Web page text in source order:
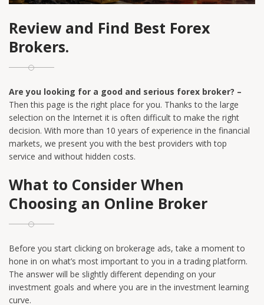
Review and Find Best Forex
Brokers.
Are you looking for a good and serious forex broker? –
Then this page is the right place for you. Thanks to the large
selection on the Internet it is often difficult to make the right
decision. With more than 10 years of experience in the financial
markets, we present you with the best providers with top
service and without hidden costs.
What to Consider When
Choosing an Online Broker
Before you start clicking on brokerage ads, take a moment to
hone in on what’s most important to you in a trading platform.
The answer will be slightly different depending on your
investment goals and where you are in the investment learning
curve.